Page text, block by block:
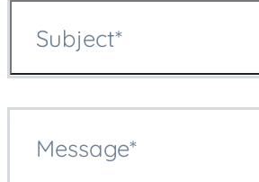
Subject*
Message*